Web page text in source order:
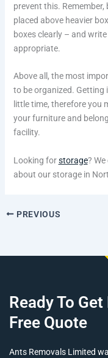
prevent this.
placed above heavier
boxes clearly – and write
appropriate.
Above all, the most
to be organized. Getting
little time, therefore you
your furniture and
facility.
Looking forstorage?
about our storage in
PREVIOUS
Ready To
Free Quote
Ants Removals Limited